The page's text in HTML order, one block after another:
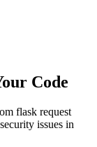
Code
flask request
issues in